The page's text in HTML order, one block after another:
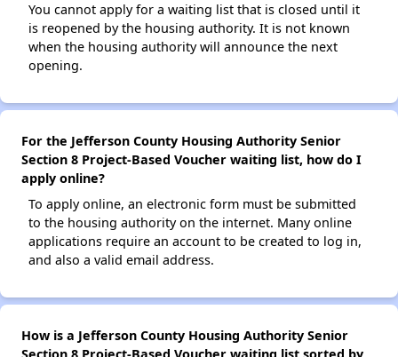
You cannot apply for a waiting list that is closed until it
is reopened by the housing authority. It is not known
when the housing authority will announce the next
opening.
For the Jefferson County Housing Authority Senior
Section 8 Project-Based Voucher waiting list, how do I
apply online?
To apply online, an electronic form must be submitted
to the housing authority on the internet. Many online
applications require an account to be created to log in,
and also a valid email address.
How is a Jefferson County Housing Authority Senior